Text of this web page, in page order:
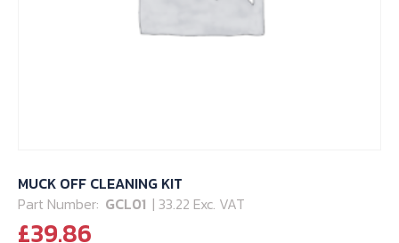
MUCK OFF CLEANING KIT
Part Number: GCL01 | 33.22 Exc. VAT
£39.86